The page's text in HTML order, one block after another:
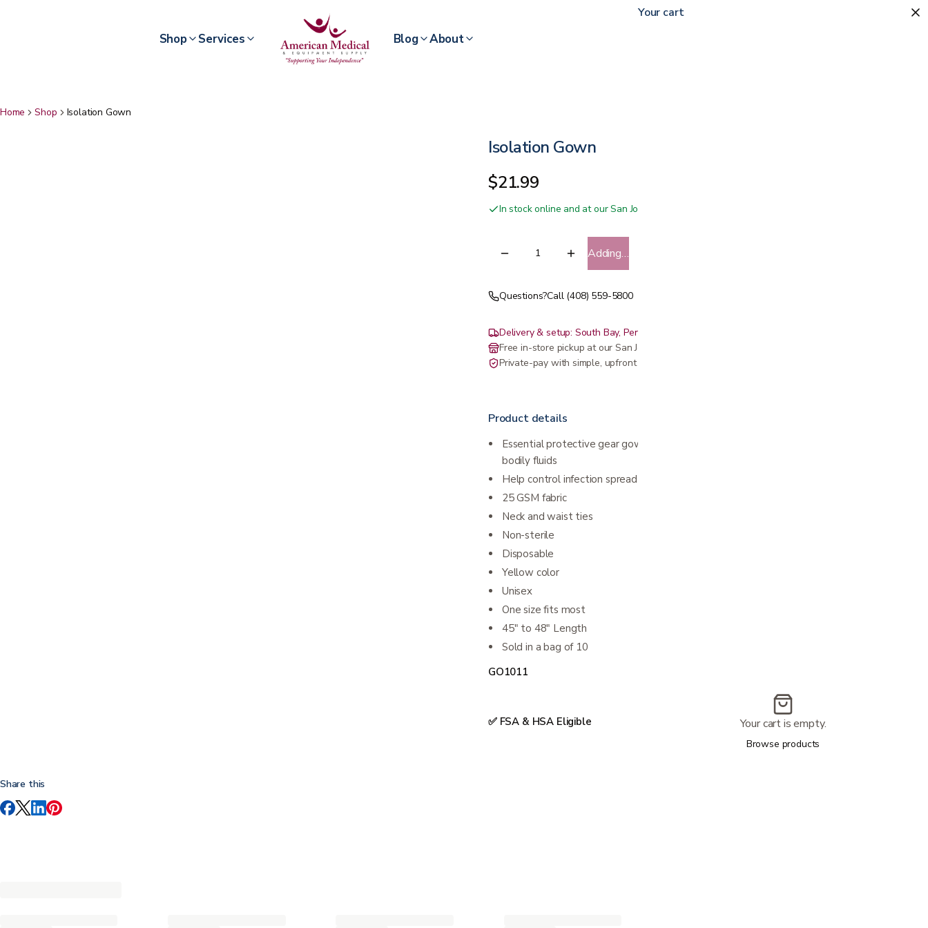
Shop Services Blog About
Home Shop Isolation Gown
Isolation Gown
$21.99
In stock online and at our San Jose showroom
Adding…
Questions?Call (408) 559-5800
Delivery & setup: South Bay, Peninsula, East Bay, Santa Cruz & Monterey
Free in-store pickup at our San Jose showroom
Private-pay with simple, upfront pricing
Product details
Essential protective gear gowns are fluid resistant and protect from
bodily fluids
Help control infection spread
25 GSM fabric
Neck and waist ties
Non-sterile
Disposable
Yellow color
Unisex
One size fits most
45" to 48" Length
Sold in a bag of 10
GO1011
✅ FSA & HSA Eligible
Share this
Your cart
Your cart is empty.
Browse products